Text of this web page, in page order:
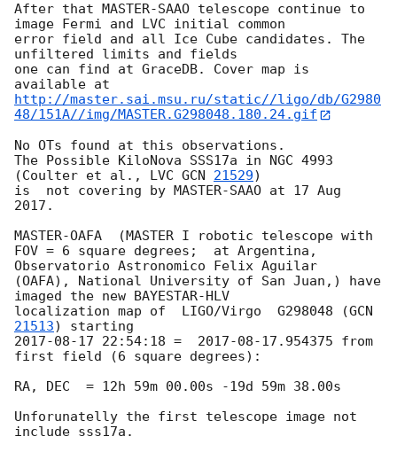
After that MASTER-SAAO telescope continue to
image Fermi and LVC initial common
error field and all Ice Cube candidates. The
unfiltered limits and fields
one can find at GraceDB. Cover map is
http://master.sai.msu.ru/static//ligo/db/G2980
48/151A//img/MASTER.G298048.180.24.gif
No OTs found at this observations.
The Possible KiloNova SSS17a in NGC 4993
(Coulter et al., LVC GCN 21529)
is  not covering by MASTER-SAAO at 17 Aug
2017.
MASTER-OAFA  (MASTER I robotic telescope with
FOV = 6 square degrees;  at Argentina,
Observatorio Astronomico Felix Aguilar
(OAFA), National University of San Juan,) have
imaged the new BAYESTAR-HLV
localization map of  LIGO/Virgo  G298048 (GCN
21513
2017-08-17 22:54:18 = 2017-08-17 .954375 from
first field (6 square degrees):
RA, DEC  = 12h 59m 00.00s -19d 59m 38.00s
Unforunatelly the first telescope image not
include sss17a.